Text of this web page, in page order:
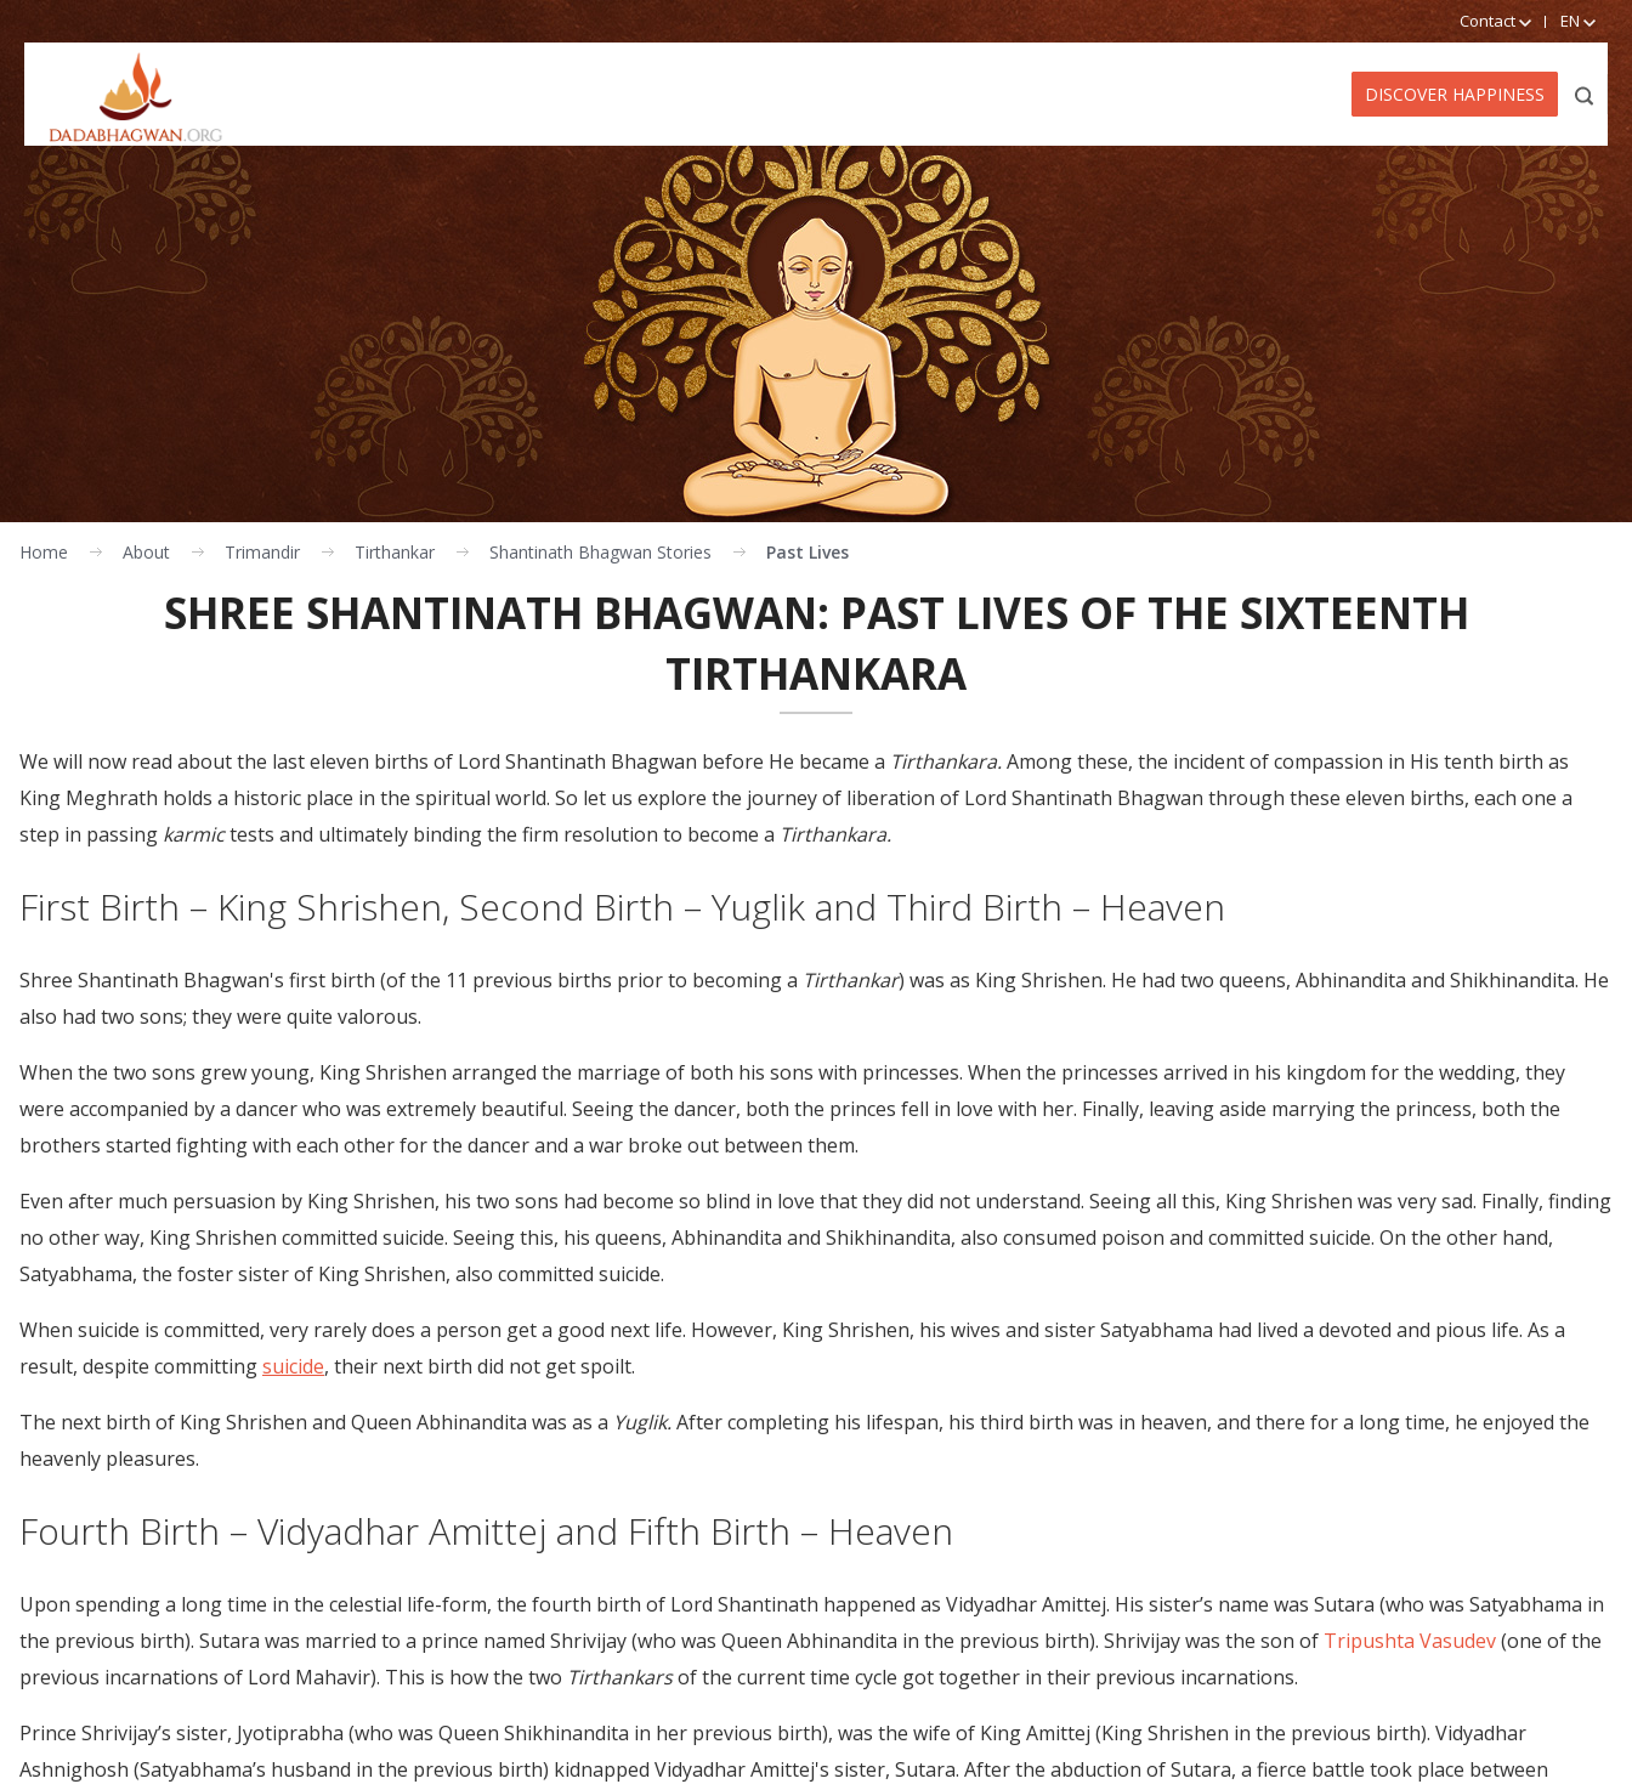
Contact EN
DISCOVER HAPPINESS
Home About Trimandir Tirthankar Shantinath Bhagwan Stories Past Lives
SHREE SHANTINATH BHAGWAN: PAST LIVES OF THE SIXTEENTH
TIRTHANKARA
We will now read about the last eleven births of Lord Shantinath Bhagwan before He became a Tirthankara.Among these, the incident of compassion in His tenth birth as
King Meghrath holds a historic place in the spiritual world. So let us explore the journey of liberation of Lord Shantinath Bhagwan through these eleven births, each one a
step in passing karmictests and ultimately binding the firm resolution to become a Tirthankara.
First Birth – King Shrishen, Second Birth – Yuglik and Third Birth – Heaven
Shree Shantinath Bhagwan's first birth (of the 11 previous births prior to becoming a Tirthankar) was as King Shrishen. He had two queens, Abhinandita and Shikhinandita. He
also had two sons; they were quite valorous.
When the two sons grew young, King Shrishen arranged the marriage of both his sons with princesses. When the princesses arrived in his kingdom for the wedding, they
were accompanied by a dancer who was extremely beautiful. Seeing the dancer, both the princes fell in love with her. Finally, leaving aside marrying the princess, both the
brothers started fighting with each other for the dancer and a war broke out between them.
Even after much persuasion by King Shrishen, his two sons had become so blind in love that they did not understand. Seeing all this, King Shrishen was very sad. Finally, finding
no other way, King Shrishen committed suicide. Seeing this, his queens, Abhinandita and Shikhinandita, also consumed poison and committed suicide. On the other hand,
Satyabhama, the foster sister of King Shrishen, also committed suicide.
When suicide is committed, very rarely does a person get a good next life. However, King Shrishen, his wives and sister Satyabhama had lived a devoted and pious life. As a
result, despite committingsuicide, their next birth did not get spoilt.
The next birth of King Shrishen and Queen Abhinandita was as a Yuglik.After completing his lifespan, his third birth was in heaven, and there for a long time, he enjoyed the
heavenly pleasures.
Fourth Birth – Vidyadhar Amittej and Fifth Birth – Heaven
Upon spending a long time in the celestial life-form, the fourth birth of Lord Shantinath happened as Vidyadhar Amittej. His sister’s name was Sutara (who was Satyabhama in
the previous birth). Sutara was married to a prince named Shrivijay (who was Queen Abhinandita in the previous birth). Shrivijay was the son of Tripushta Vasudev(one of the
previous incarnations of Lord Mahavir). This is how the two Tirthankarsof the current time cycle got together in their previous incarnations.
Prince Shrivijay’s sister, Jyotiprabha (who was Queen Shikhinandita in her previous birth), was the wife of King Amittej (King Shrishen in the previous birth). Vidyadhar
Ashnighosh (Satyabhama’s husband in the previous birth) kidnapped Vidyadhar Amittej's sister, Sutara. After the abduction of Sutara, a fierce battle took place between